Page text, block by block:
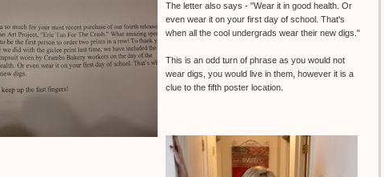
The letter also says - "Wear it in good health. Or
even wear it on your first day of school. That's
when all the cool undergrads wear their new digs."
This is an odd turn of phrase as you would not
wear digs, you would live in them, however it is a
clue to the fifth poster location.